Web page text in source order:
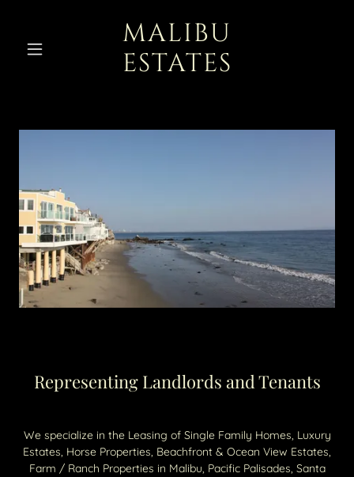
MALIBU
ESTATES
Representing Landlords and Tenants
We specialize in the Leasing of Single Family Homes, Luxury
Estates, Horse Properties, Beachfront & Ocean View Estates,
Farm / Ranch Properties in Malibu, Pacific Palisades, Santa